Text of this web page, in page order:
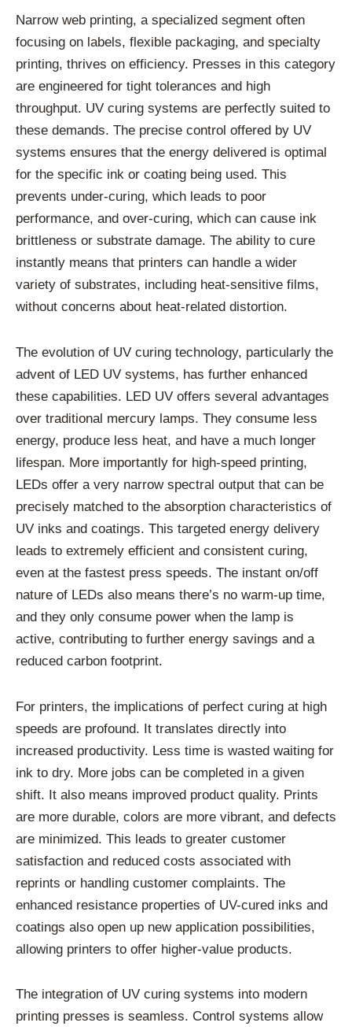
Narrow web printing, a specialized segment often
focusing on labels, flexible packaging, and specialty
printing, thrives on efficiency. Presses in this category
are engineered for tight tolerances and high
throughput. UV curing systems are perfectly suited to
these demands. The precise control offered by UV
systems ensures that the energy delivered is optimal
for the specific ink or coating being used. This
prevents under-curing, which leads to poor
performance, and over-curing, which can cause ink
brittleness or substrate damage. The ability to cure
instantly means that printers can handle a wider
variety of substrates, including heat-sensitive films,
without concerns about heat-related distortion.
The evolution of UV curing technology, particularly the
advent of LED UV systems, has further enhanced
these capabilities. LED UV offers several advantages
over traditional mercury lamps. They consume less
energy, produce less heat, and have a much longer
lifespan. More importantly for high-speed printing,
LEDs offer a very narrow spectral output that can be
precisely matched to the absorption characteristics of
UV inks and coatings. This targeted energy delivery
leads to extremely efficient and consistent curing,
even at the fastest press speeds. The instant on/off
nature of LEDs also means there’s no warm-up time,
and they only consume power when the lamp is
active, contributing to further energy savings and a
reduced carbon footprint.
For printers, the implications of perfect curing at high
speeds are profound. It translates directly into
increased productivity. Less time is wasted waiting for
ink to dry. More jobs can be completed in a given
shift. It also means improved product quality. Prints
are more durable, colors are more vibrant, and defects
are minimized. This leads to greater customer
satisfaction and reduced costs associated with
reprints or handling customer complaints. The
enhanced resistance properties of UV-cured inks and
coatings also open up new application possibilities,
allowing printers to offer higher-value products.
The integration of UV curing systems into modern
printing presses is seamless. Control systems allow